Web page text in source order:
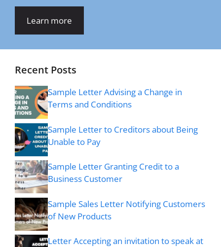
Learn more
Recent Posts
Sample Letter Advising a Change in
Terms and Conditions
Sample Letter to Creditors about Being
Unable to Pay
Sample Letter Granting Credit to a
Business Customer
Sample Sales Letter Notifying Customers
of New Products
Letter Accepting an invitation to speak at